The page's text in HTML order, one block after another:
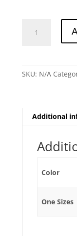
Linen
SKU: N/A
Additional
Color
One Sizes